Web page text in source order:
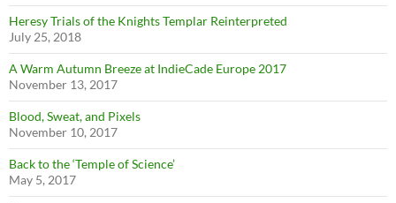
Heresy Trials of the Knights Templar Reinterpreted
July 25, 2018
A Warm Autumn Breeze at IndieCade Europe 2017
November 13, 2017
Blood, Sweat, and Pixels
November 10, 2017
Back to the ‘Temple of Science’
May 5, 2017